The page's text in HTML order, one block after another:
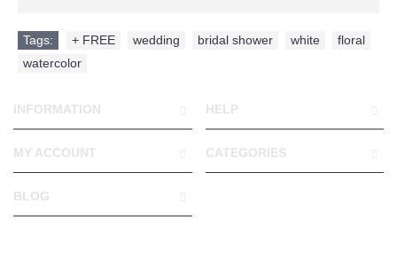
Tags: + FREE wedding bridal shower white floral
watercolor
INFORMATION HELP
MY ACCOUNT CATEGORIES
BLOG